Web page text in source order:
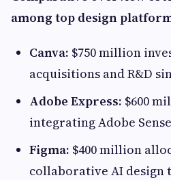
among top design
Canva: $750 million
acquisitions and R&D
Adobe Express: $600
integrating Adobe
Figma: $400 million
collaborative AI design